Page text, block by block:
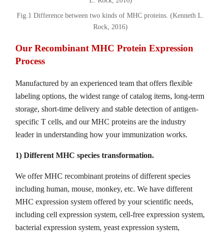
Fig.1 Difference between two kinds of MHC proteins. (Kenneth L.
Rock, 2016)
Our Recombinant MHC Protein Expression
Process
Manufactured by an experienced team that offers flexible
labeling options, the widest range of catalog items, long-term
storage, short-time delivery and stable detection of antigen-
specific T cells, and our MHC proteins are the industry
leader in understanding how your immunization works.
1) Different MHC species transformation.
We offer MHC recombinant proteins of different species
including human, mouse, monkey, etc. We have different
MHC expression system offered by your scientific needs,
including cell expression system, cell-free expression system,
bacterial expression system, yeast expression system,